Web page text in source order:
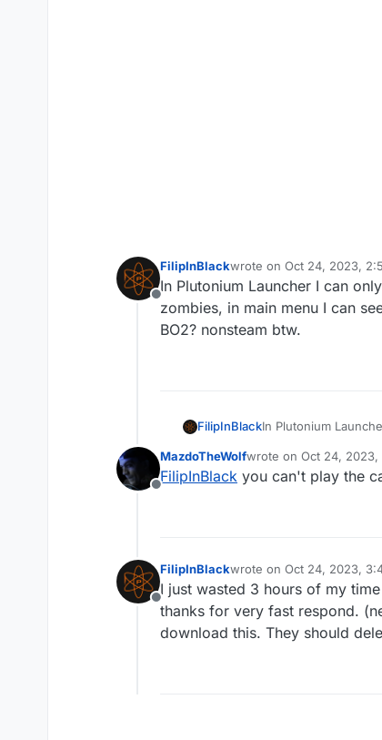
Offline
FilipInBlackwrote on Oct 24, 2023,
last edited by
In Plutonium Launcher I can
zombies, in main menu I can
BO2? nonsteam btw.
FilipInBlackIn Plutonium
nonsteam btw.
Offline
MazdoTheWolfwrote on Oct 24, 2023,
last edited by
FilipInBlack you can't play the
Offline
FilipInBlackwrote on Oct 24, 2023,
last edited by XerxesOct
I just wasted 3 hours of my
thanks for very fast respond.
download this. They should